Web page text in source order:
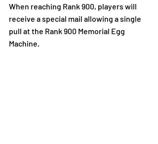
When reaching Rank 900, players will
receive a special mail allowing a single
pull at the Rank 900 Memorial Egg
Machine.